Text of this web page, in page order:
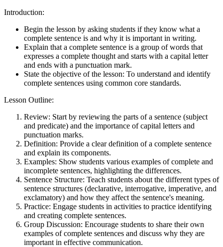
Introduction:
Begin the lesson by asking students if they know what a
complete sentence is and why it is important in writing.
Explain that a complete sentence is a group of words that
expresses a complete thought and starts with a capital letter
and ends with a punctuation mark.
State the objective of the lesson: To understand and identify
complete sentences using common core standards.
Lesson Outline:
Review: Start by reviewing the parts of a sentence (subject
and predicate) and the importance of capital letters and
punctuation marks.
Definition: Provide a clear definition of a complete sentence
and explain its components.
Examples: Show students various examples of complete and
incomplete sentences, highlighting the differences.
Sentence Structure: Teach students about the different types of
sentence structures (declarative, interrogative, imperative, and
exclamatory) and how they affect the sentence's meaning.
Practice: Engage students in activities to practice identifying
and creating complete sentences.
Group Discussion: Encourage students to share their own
examples of complete sentences and discuss why they are
important in effective communication.